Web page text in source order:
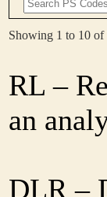
Showing 1 to 10 of
RL –
an
DLR –